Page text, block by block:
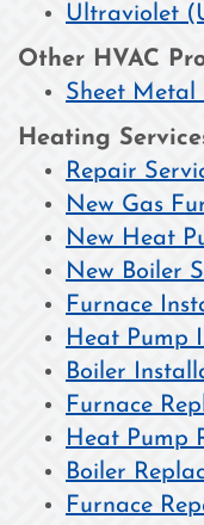
Ultraviolet
Other HVAC
Sheet Metal
Heating
Repair
New Gas
New Heat
New Boiler
Furnace
Heat Pump
Boiler
Furnace
Heat Pump
Boiler
Furnace